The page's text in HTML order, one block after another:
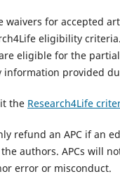
for accepted
eligibility
eligible for the
provided
the Research4Life
refund an APC if an
authors. APCs will
error or misconduct.​